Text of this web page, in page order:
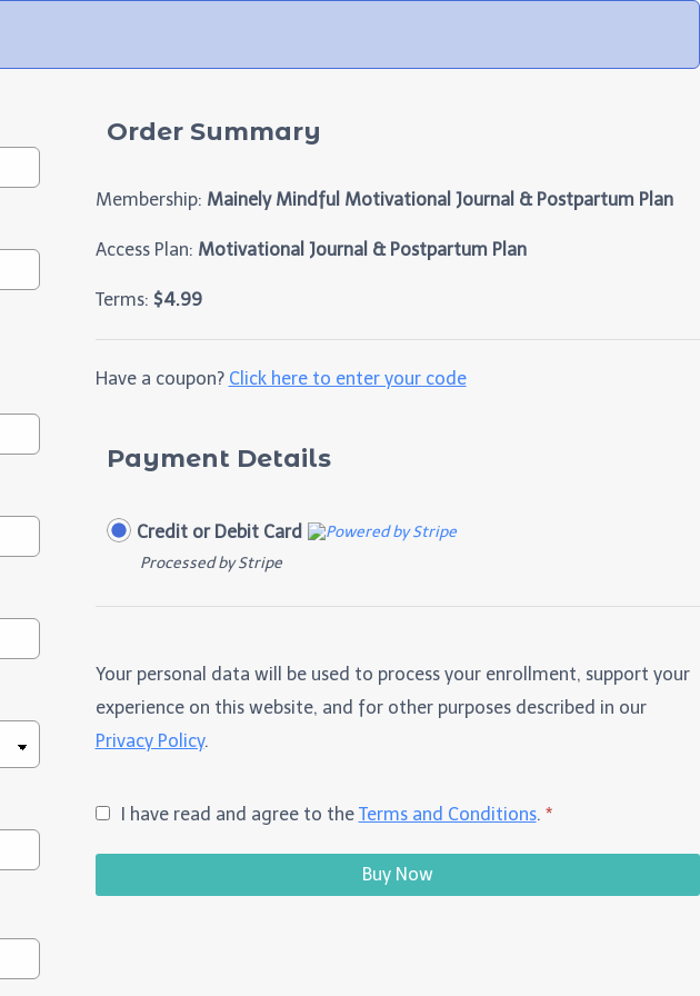
Order Summary
Membership: Mainely Mindful Motivational Journal & Postpartum Plan
Access Plan: Motivational Journal & Postpartum Plan
Terms: $4.99
Have a coupon? Click here to enter your code
Payment Details
Credit or Debit Card
Processed by Stripe
Your personal data will be used to process your enrollment, support your
experience on this website, and for other purposes described in our
Privacy Policy.
I have read and agree to the Terms and Conditions. *
Buy Now